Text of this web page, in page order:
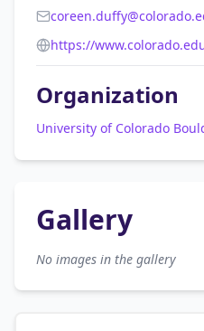
https://
Organization
University of Colorado
Gallery
No images in the gallery